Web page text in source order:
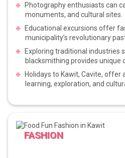
Photography enthusiasts can
monuments, and cultural sites.
Educational excursions offer
municipality’s revolutionary
Exploring traditional industries
blacksmithing provides unique
Holidays to Kawit, Cavite,
learning, exploration, and
FASHION